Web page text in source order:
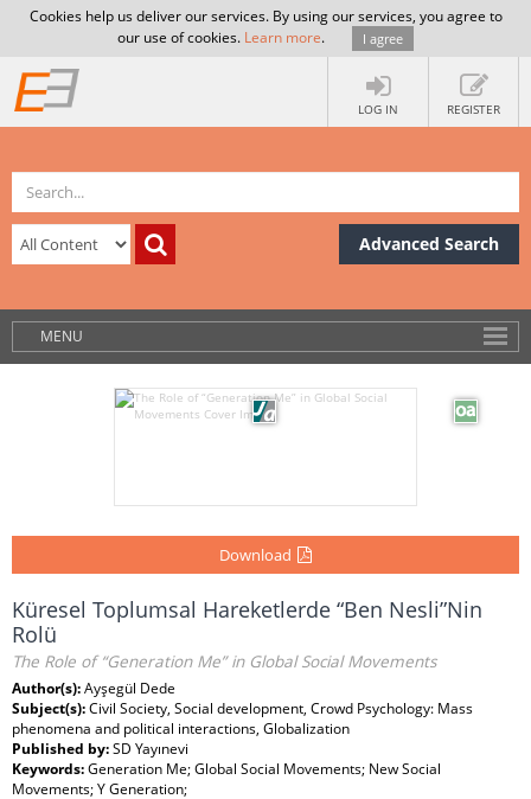
Cookies help us deliver our services. By using our services, you agree to
our use of cookies. Learn more. I agree
LOG IN REGISTER
Advanced Search
MENU
Download
Küresel Toplumsal Hareketlerde “Ben Nesli”Nin
Rolü
The Role of “Generation Me” in Global Social Movements
Author(s):Ayşegül Dede
Subject(s):Civil Society, Social development, Crowd Psychology: Mass
phenomena and political interactions, Globalization
Published by:SD Yayınevi
Keywords:Generation Me; Global Social Movements; New Social
Movements; Y Generation;